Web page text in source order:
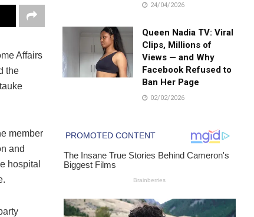
Affairs
the
member
and
hospital
24/04/2026
Queen Nadia TV: Viral
Clips, Millions of
Views — and Why
Facebook Refused to
Ban Her Page
02/02/2026